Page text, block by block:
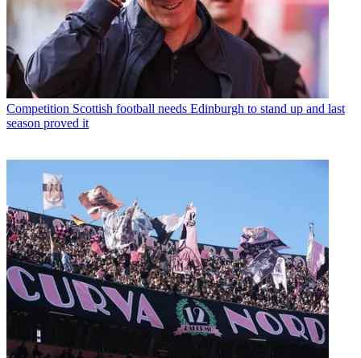
Competition Scottish football needs Edinburgh to stand up and last
season proved it